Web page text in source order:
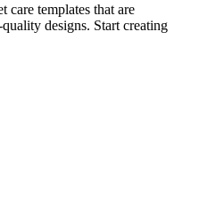
care templates that are
designs. Start creating